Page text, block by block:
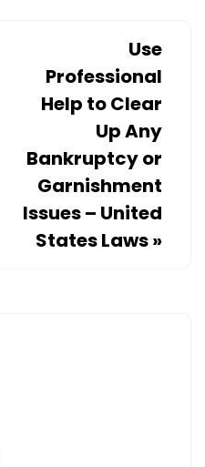
Use
Professional
Help to Clear
Up Any
Bankruptcy or
Garnishment
Issues – United
States Laws»